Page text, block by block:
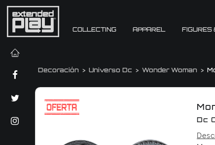
COLLECTING APPAREL FIGURES
Decoración Universo Dc Wonder Woman
Dc